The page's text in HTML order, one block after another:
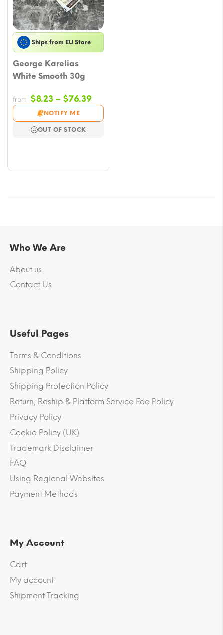
Ships from EU Store
George Karelias
White Smooth 30g
from $8.23 – $76.39Price
range:
$8.23
NOTIFY ME
OUT OF STOCK
Who We Are
About us
Contact Us
Useful Pages
Terms & Conditions
Shipping Policy
Shipping Protection Policy
Return, Reship & Platform Service Fee Policy
Privacy Policy
Cookie Policy (UK)
Trademark Disclaimer
FAQ
Using Regional Websites
Payment Methods
My Account
Cart
My account
Shipment Tracking